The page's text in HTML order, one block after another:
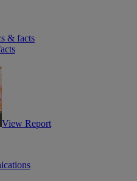
& facts
View Report